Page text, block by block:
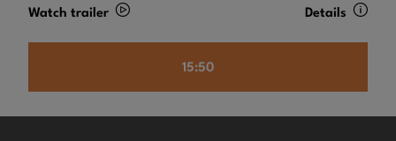
Watch trailer Details
15:50